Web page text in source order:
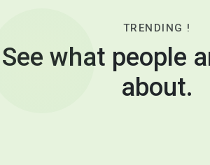
TRENDING !
See what people
about.